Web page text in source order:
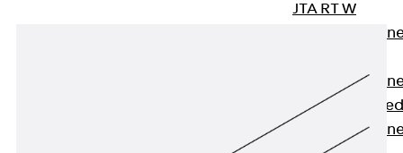
JTA RT W
Anchor
Anchor
JXA W, toothed
Anchor